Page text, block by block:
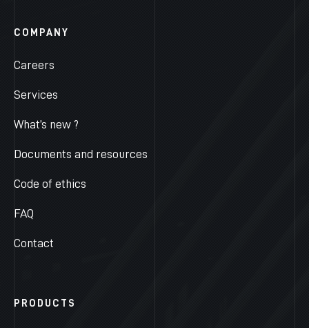
COMPANY
Careers
Services
What’s new ?
Documents and resources
Code of ethics
FAQ
Contact
PRODUCTS